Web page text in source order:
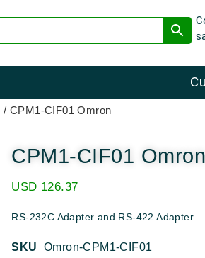
/ CPM1-CIF01 Omron
CPM1-CIF01
USD 126.37
RS-232C Adapter and RS-422 Adapter
SKUOmron-CPM1-CIF01